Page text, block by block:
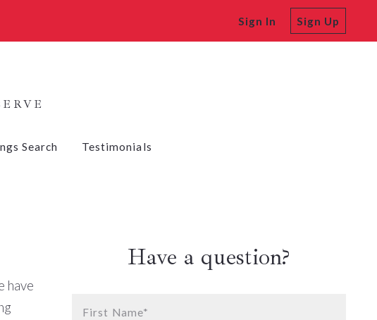
Sign In Sign Up
Search Testimonials
have
Have a question?
First Name*